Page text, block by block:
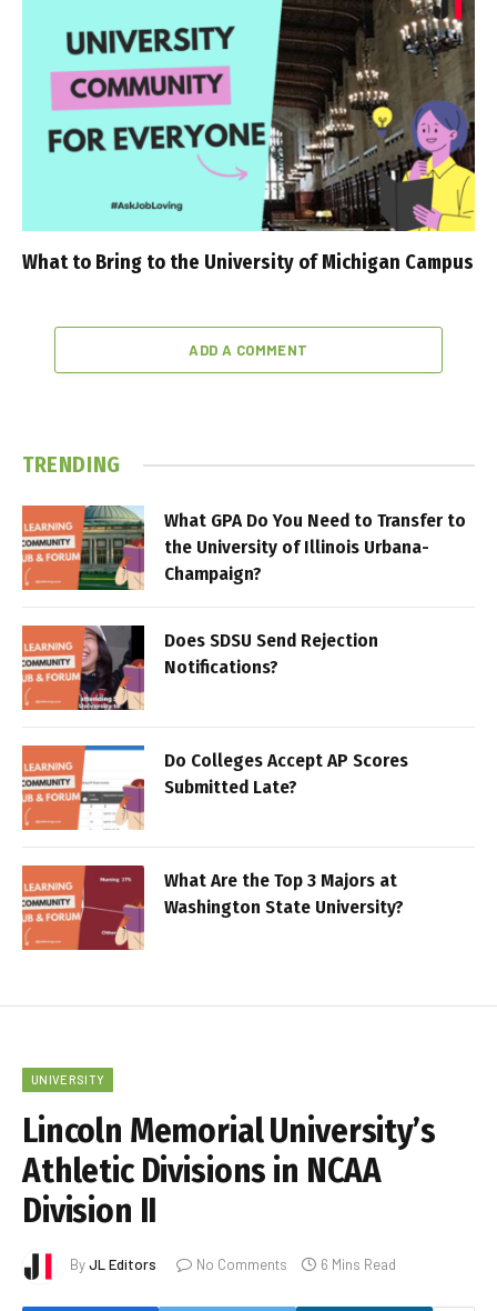
What to Bring to the University of Michigan Campus
ADD A COMMENT
TRENDING
What GPA Do You Need to Transfer to
the University of Illinois Urbana-
Champaign?
Does SDSU Send Rejection
Notifications?
Do Colleges Accept AP Scores
Submitted Late?
What Are the Top 3 Majors at
Washington State University?
UNIVERSITY
Lincoln Memorial University’s
Athletic Divisions in NCAA
Division II
ByJL Editors No Comments 6 Mins Read